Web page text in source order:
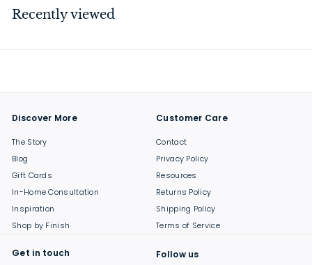
.
Recently viewed
Discover More
The Story
Blog
Gift Cards
In-Home Consultation
Inspiration
Shop by Finish
Customer Care
Contact
Privacy Policy
Resources
Returns Policy
Shipping Policy
Terms of Service
Get in touch Follow us